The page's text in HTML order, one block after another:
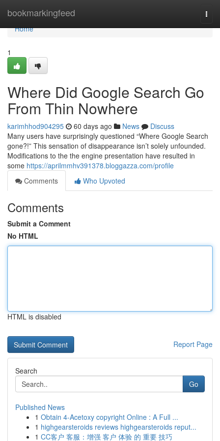
bookmarkingfeed
Home
Home
1
Where Did Google Search Go
From Thin Nowhere
karimhhod904295 60 days ago News
Discuss
Many users have surprisingly questioned “Where Google Search
gone?!” This sensation of disappearance isn’t solely unfounded.
Modifications to the the engine presentation have resulted in
some https://aprilmmhv391378.bloggazza.com/profile
Comments
Who Upvoted
Comments
Submit a Comment
No HTML
HTML is disabled
Report Page
Search
Go
Published News
1 Obtain 4-Acetoxy copyright Online : A Full ...
1 highgearsteroids reviews highgearsteroids reput...
1 CC客户 客服：增强 客户 体验 的 重要 技巧